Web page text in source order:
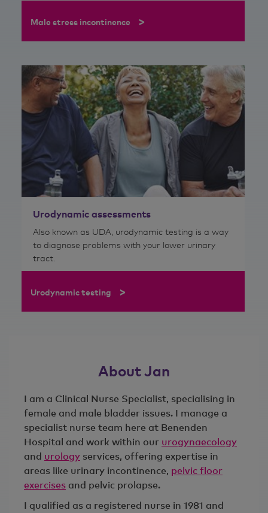
Male stress incontinence >
Urodynamic assessments
Also known as UDA, urodynamic testing is a way
to diagnose problems with your lower urinary
tract.
Urodynamic testing >
About Jan
I am a Clinical Nurse Specialist, specialising in
female and male bladder issues. I manage a
specialist nurse team here at Benenden
Hospital and work within our urogynaecology
and urology services, offering expertise in
areas like urinary incontinence, pelvic floor
exercises and pelvic prolapse.
I qualified as a registered nurse in 1981 and